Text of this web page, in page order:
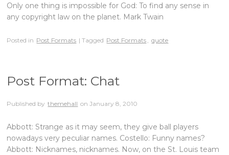
Only one thing is impossible for God: To find any sense in
any copyright law on the planet. Mark Twain
Posted in Post Formats | Tagged Post Formats , quote
Post Format: Chat
Published by themehall onJanuary 8, 2010
Abbott: Strange as it may seem, they give ball players
nowadays very peculiar names. Costello: Funny names?
Abbott: Nicknames, nicknames. Now, on the St. Louis team